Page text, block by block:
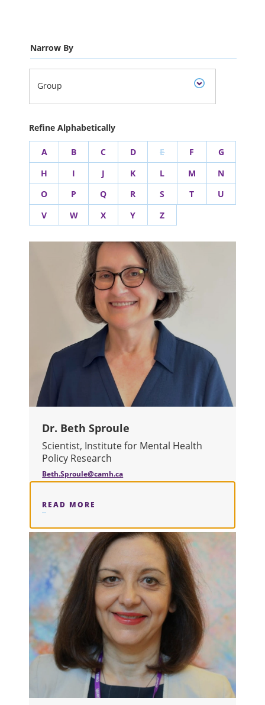
Narrow By
Group
Refine Alphabetically
A B C D E F
G
H
I J K L M
N
O
P Q R S T
U
V
W X Y Z
Dr. Beth Sproule
Scientist, Institute for Mental Health
Policy Research
Beth.Sproule@camh.ca
READ MORE